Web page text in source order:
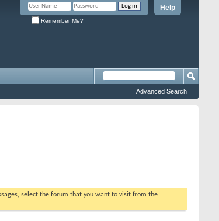
Help
Remember Me?
Advanced Search
select the forum that you want to visit from the